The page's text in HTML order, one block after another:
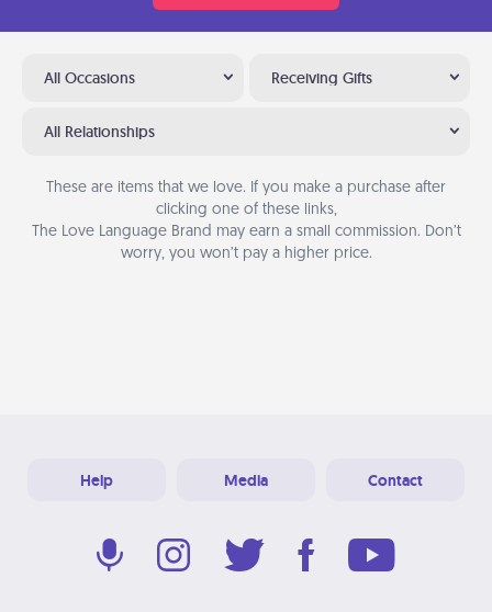
All Occasions Receiving Gifts
All Relationships
These are items that we love. If you make a purchase after
clicking one of these links,
The Love Language Brand may earn a small commission. Don’t
worry, you won’t pay a higher price.
Help Media Contact